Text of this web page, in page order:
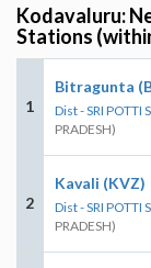
Kodavaluru:
Stations
1
Bitragunta
Dist - SRI POTTI
PRADESH)
2
Kavali (KVZ)
Dist - SRI POTTI
PRADESH)